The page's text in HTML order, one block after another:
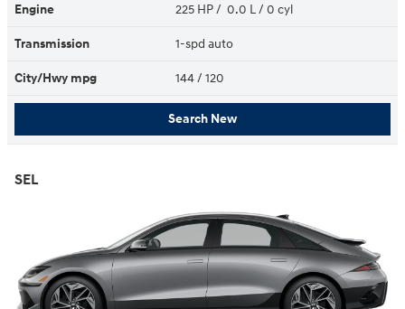
Engine 225 HP / 0.0 L / 0 cyl
Transmission 1-spd auto
City/Hwy mpg 144/ 120
Search New
SEL